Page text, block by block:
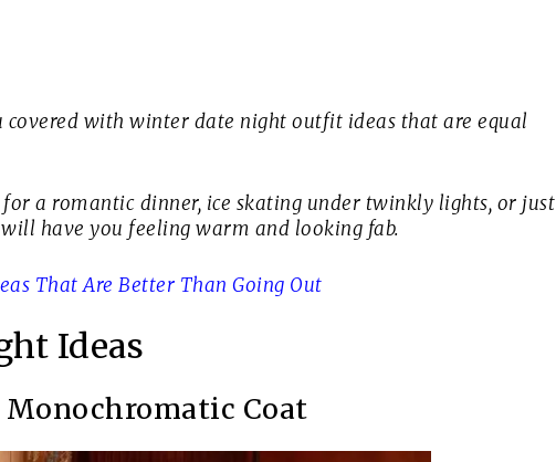
covered with winter date night outfit ideas that are equal
for a romantic dinner, ice skating under twinkly lights, or just
have you feeling warm and looking fab.
That Are Better Than Going Out
Ideas
Monochromatic Coat